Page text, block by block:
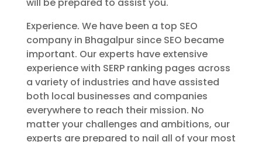
Experience. We have been a top SEO
company in Bhagalpur since SEO became
important. Our experts have extensive
experience with SERP ranking pages across
a variety of industries and have assisted
both local businesses and companies
everywhere to reach their mission. No
matter your challenges and ambitions, our
experts are prepared to nail all of your most